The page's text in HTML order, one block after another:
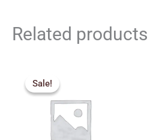
Related products
Sale!
Sale!
through
₹470.00